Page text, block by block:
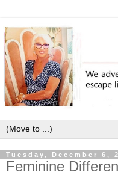
Tuesday, December 6,
Feminine